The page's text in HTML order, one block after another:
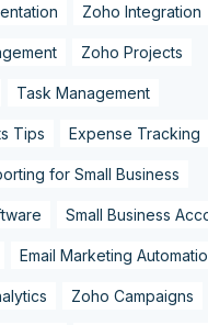
Zoho Integration
Zoho Projects
Task Management
Tips Expense Tracking
for Small Business
Small Business
Email Marketing
Zoho Campaigns